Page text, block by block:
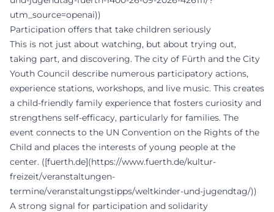
utm_source=openai))
Participation offers that take children seriously
This is not just about watching, but about trying out,
taking part, and discovering. The city of Fürth and the City
Youth Council describe numerous participatory actions,
experience stations, workshops, and live music. This creates
a child-friendly family experience that fosters curiosity and
strengthens self-efficacy, particularly for families. The
event connects to the UN Convention on the Rights of the
Child and places the interests of young people at the
center. ([fuerth.de](https://www.fuerth.de/kultur-
freizeit/veranstaltungen-
termine/veranstaltungstipps/weltkinder-und-jugendtag/))
A strong signal for participation and solidarity